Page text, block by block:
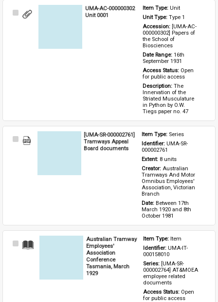
Select
UMA-AC-000000302
Unit 0001
Item Type: Unit
Unit Type: Type 1
Accession: [UMA-AC-
000000302] Papers of
the School of
Biosciences
Date Range: 16th
September 1931
Access Status: Open
for public access
Description: The
Innervation of the
Striated Musculature
in Python by O.W.
Tiegs paper no. 47
Select
[UMA-SR-000002761]
Tramways Appeal
Board documents
Item Type: Series
Identifier: UMA-SR-
000002761
Extent: 8 units
Creator: Australian
Tramways And Motor
Omnibus Employees'
Association, Victorian
Branch
Date: Between 17th
March 1920 and 8th
October 1981
Select
Australian Tramway
Employees'
Association
Conference
Tasmania, March
1929
Item Type: Item
Identifier: UMA-IT-
000158010
Series: [UMA-SR-
000002764] AT&MOEA
employee related
documents
Access Status: Open
for public access